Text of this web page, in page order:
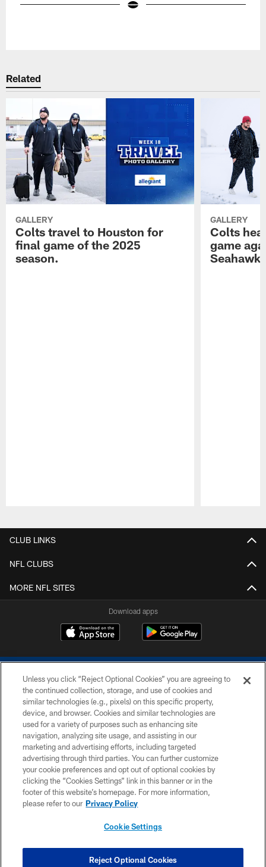
Related
GALLERY
Colts travel to Houston for
final game of the 2025
season.
GALLERY
Colts
game
Seahawks
CLUB LINKS
NFL CLUBS
MORE NFL SITES
Download apps
COPYRIGHT © 2026 COLTS, INC.
PRIVACY POLICY
ACCESSIBILITY
CONTACT US
SITE MAP
COOKIE SETTINGS
Unless you click “Reject Optional Cookies” you are agreeing to
the continued collection, storage, and use of cookies and
similar technologies (e.g., pixels) on this specific property,
device, and browser. Cookies and similar technologies are
used for a variety of purposes such as enhancing site
navigation, analyzing site usage, and assisting in our
marketing and advertising efforts, including targeted
advertising through third parties. You can further customize
your cookie preferences and opt out of optional cookies by
clicking the “Cookies Settings” link in this banner or in the
footer of this website’s homepage. For more information,
please refer to our Privacy Policy
Cookie Settings
Reject Optional Cookies